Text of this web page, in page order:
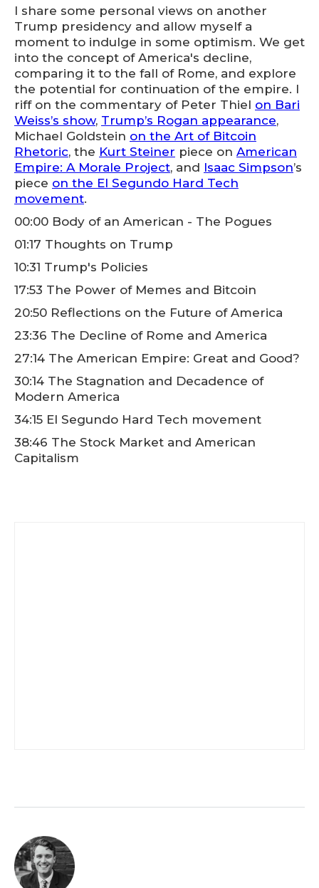
I share some personal views on another
Trump presidency and allow myself a
moment to indulge in some optimism. We get
into the concept of America's decline,
comparing it to the fall of Rome, and explore
the potential for continuation of the empire. I
riff on the commentary of Peter Thiel on Bari
Weiss’s show, Trump’s Rogan appearance,
Michael Goldstein on the Art of Bitcoin
Rhetoric, the Kurt Steiner piece on American
Empire: A Morale Project, and Isaac Simpson’s
piece on the El Segundo Hard Tech
movement.
00:00 Body of an American - The Pogues
01:17 Thoughts on Trump
10:31 Trump's Policies
17:53 The Power of Memes and Bitcoin
20:50 Reflections on the Future of America
23:36 The Decline of Rome and America
27:14 The American Empire: Great and Good?
30:14 The Stagnation and Decadence of
Modern America
34:15 El Segundo Hard Tech movement
38:46 The Stock Market and American
Capitalism